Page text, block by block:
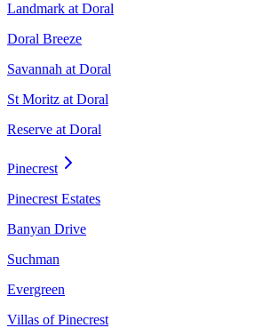
Landmark at Doral
Doral Breeze
Savannah at Doral
St Moritz at Doral
Reserve at Doral
Pinecrest
Pinecrest Estates
Banyan Drive
Suchman
Evergreen
Villas of Pinecrest